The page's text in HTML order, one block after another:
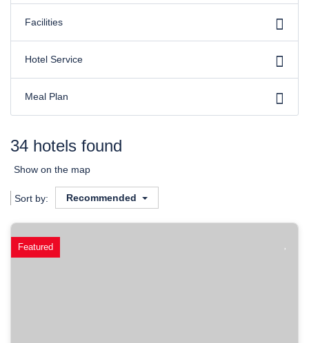
Facilities
Hotel Service
Meal Plan
34 hotels found
Show on the map
Sort by: Recommended
Featured